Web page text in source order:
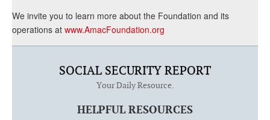
We invite you to learn more about the Foundation and its
operations at www.AmacFoundation.org
SOCIAL SECURITY REPORT
Your Daily Resource.
HELPFUL RESOURCES